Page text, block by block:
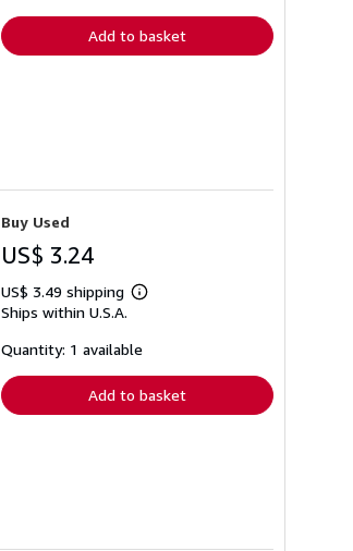
Add to basket
Buy Used
US$ 3.24
US$ 3.49 shipping
Learn
shipping
Ships within U.S.A.
Quantity: 1 available
Add to basket